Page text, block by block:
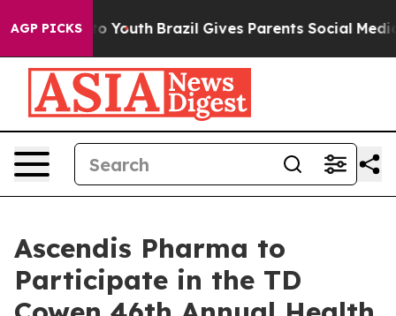
AGP PICKSto Youth Brazil Gives Parents Social Media
Ascendis Pharma to
Participate in the TD